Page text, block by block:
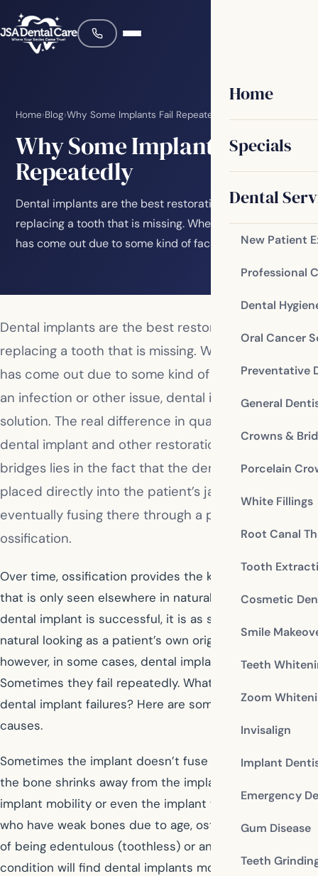
Home
Specials
Dental
New Patient
Professional
Dental
Oral Cancer
Preventative
General
Crowns &
Porcelain
White Fillings
Root Canal
Tooth
Cosmetic
Smile
Teeth
Zoom
Invisalign
Implant
Emergency
Gum Disease
Teeth
Home›Blog›Why Some Implants Fail Repeatedly
Why Some Implants Fail
Repeatedly
Dental implants are the best restorative choice for
replacing a tooth that is missing. Whether the tooth
has come out due to some kind of facial…
Dental implants are the best restorative choice for
replacing a tooth that is missing. Whether the tooth
has come out due to some kind of facial trauma or
an infection or other issue, dental implants are the
solution. The real difference in quality between a
dental implant and other restorations such as
bridges lies in the fact that the dental implant is
placed directly into the patient’s jawbone,
eventually fusing there through a process known as
ossification.
Over time, ossification provides the kind of tooth base
that is only seen elsewhere in natural teeth. When a
dental implant is successful, it is as secure and as
natural looking as a patient’s own original teeth;
however, in some cases, dental implants fail.
Sometimes they fail repeatedly. What’s causing these
dental implant failures? Here are some potential
causes.
Sometimes the implant doesn’t fuse with the bone and
the bone shrinks away from the implant, leading to
implant mobility or even the implant falling out. Patients
who have weak bones due to age, osteoporosis, years
of being edentulous (toothless) or another medical
condition will find dental implants more challenging. If